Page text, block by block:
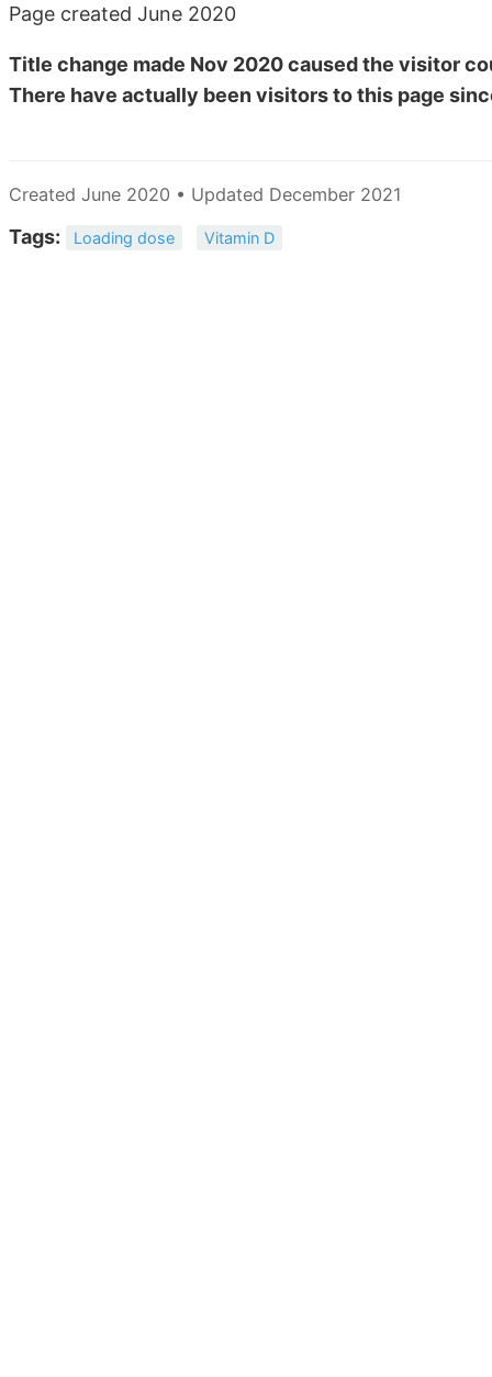
Page created June 2020
Title change made Nov 2020 caused the visitor
There have actually beenvisitors to this page
Created June 2020 • Updated December 2021
Tags: Loading dose Vitamin D